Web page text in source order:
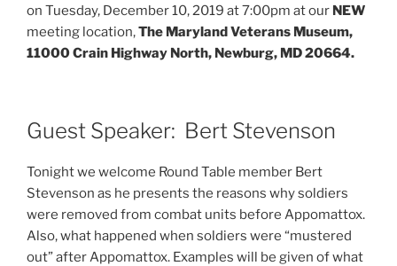
on Tuesday, December 10, 2019 at 7:00pm at our NEW
meeting location,The Maryland Veterans Museum,
11000 Crain Highway North, Newburg, MD 20664.
Guest Speaker: Bert Stevenson
Tonight we welcome Round Table member Bert
Stevenson as he presents the reasons why soldiers
were removed from combat units before Appomattox.
Also, what happened when soldiers were “mustered
out” after Appomattox. Examples will be given of what